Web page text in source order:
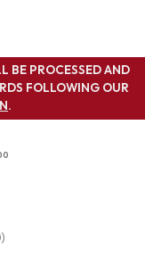
BE PROCESSED AND
FOLLOWING OUR
.